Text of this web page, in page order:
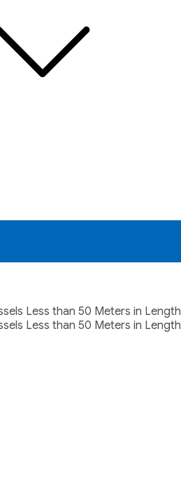
Less than 50 Meters in Length
Less than 50 Meters in Length